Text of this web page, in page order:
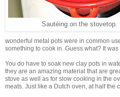
Sautéing on the stovetop.
wonderful metal pots were in common
something to cook in. Guess what? It was
You do have to soak new clay pots in
they are an amazing material that are
stove as well as for slow cooking in the
meats. Just like a Dutch oven, at half the